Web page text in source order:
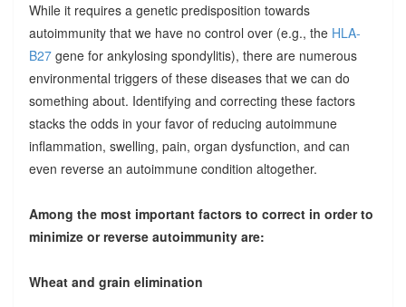
While it requires a genetic predisposition towards
autoimmunity that we have no control over (e.g., the HLA-
B27gene for ankylosing spondylitis), there are numerous
environmental triggers of these diseases that we can do
something about. Identifying and correcting these factors
stacks the odds in your favor of reducing autoimmune
inflammation, swelling, pain, organ dysfunction, and can
even reverse an autoimmune condition altogether.
Among the most important factors to correct in order to
minimize or reverse autoimmunity are:
Wheat and grain elimination